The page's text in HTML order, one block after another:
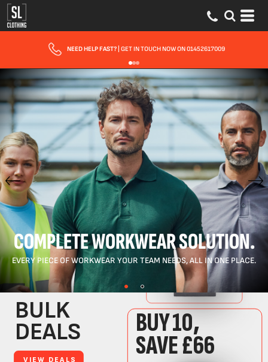
NEED HELP FAST?| GET IN TOUCH NOW ON 01452617009
COMPLETE WORKWEAR SOLUTION.
EVERY PIECE OF WORKWEAR YOUR TEAM NEEDS, ALL IN ONE PLACE.